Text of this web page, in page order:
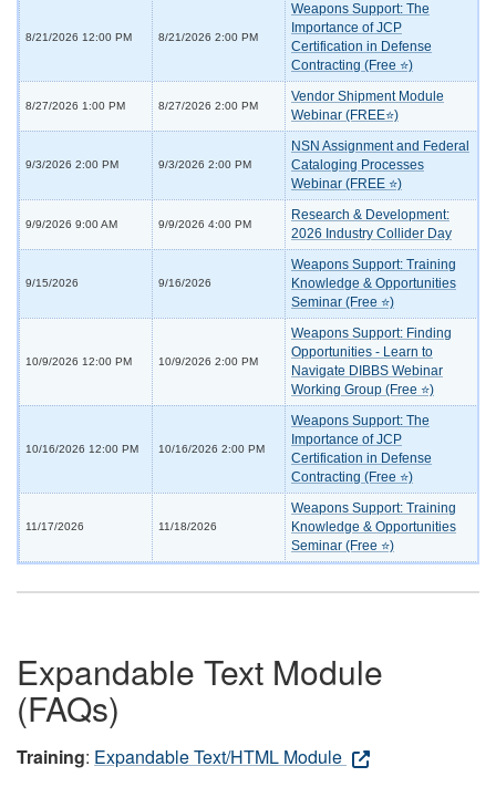
8/21/2026 12:00 PM 8/21/2026 2:00 PM
Weapons Support: The
Importance of JCP
Certification in Defense
Contracting (Free ⭐)
8/27/2026 1:00 PM 8/27/2026 2:00 PM
Vendor Shipment Module
Webinar (FREE⭐)
9/3/2026 2:00 PM 9/3/2026 2:00 PM
NSN Assignment and Federal
Cataloging Processes
Webinar (FREE ⭐)
9/9/2026 9:00 AM 9/9/2026 4:00 PM
Research & Development:
2026 Industry Collider Day
9/15/2026 9/16/2026
Weapons Support: Training
Knowledge & Opportunities
Seminar (Free ⭐)
10/9/2026 12:00 PM 10/9/2026 2:00 PM
Weapons Support: Finding
Opportunities - Learn to
Navigate DIBBS Webinar
Working Group (Free ⭐)
10/16/2026 12:00 PM 10/16/2026 2:00 PM
Weapons Support: The
Importance of JCP
Certification in Defense
Contracting (Free ⭐)
11/17/2026 11/18/2026
Weapons Support: Training
Knowledge & Opportunities
Seminar (Free ⭐)
Expandable Text Module
(FAQs)
Training: Expandable Text/HTML Module